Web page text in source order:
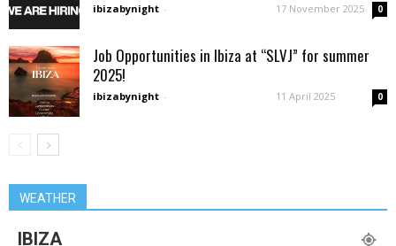
ibizabynight - 17 November 2025 0
Job Opportunities in Ibiza at “SLVJ” for summer
2025!
ibizabynight - 11 April 2025 0
WEATHER
IBIZA